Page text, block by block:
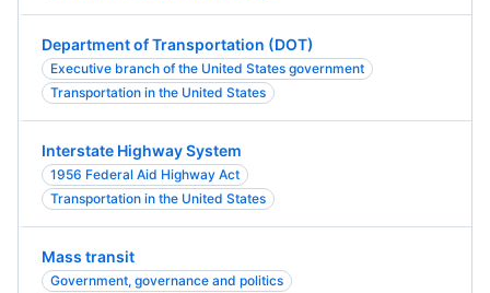
Department of Transportation (DOT)
Executive branch of the United States government
Transportation in the United States
Interstate Highway System
1956 Federal Aid Highway Act
Transportation in the United States
Mass transit
Government, governance and politics